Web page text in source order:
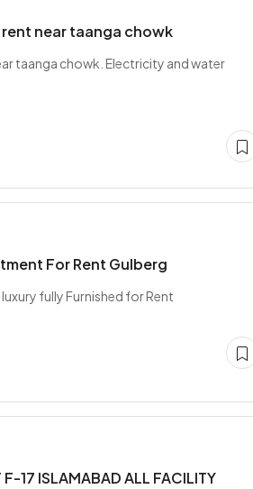
near taanga chowk
taanga chowk. Electricity and water
For Rent Gulberg
fully Furnished for Rent
F-17 ISLAMABAD ALL FACILITY